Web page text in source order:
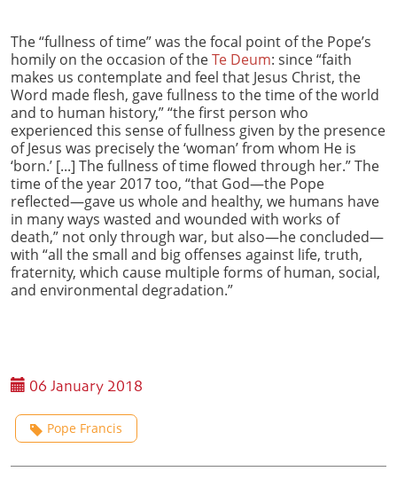
The “fullness of time” was the focal point of the Pope’s
homily on the occasion of theTe Deum: since “faith
makes us contemplate and feel that Jesus Christ, the
Word made flesh, gave fullness to the time of the world
and to human history,” “the first person who
experienced this sense of fullness given by the presence
of Jesus was precisely the ‘woman’ from whom He is
‘born.’ [...] The fullness of time flowed through her.” The
time of the year 2017 too, “that God—the Pope
reflected—gave us whole and healthy, we humans have
in many ways wasted and wounded with works of
death,” not only through war, but also—he concluded—
with “all the small and big offenses against life, truth,
fraternity, which cause multiple forms of human, social,
and environmental degradation.”
06 January 2018
Pope Francis